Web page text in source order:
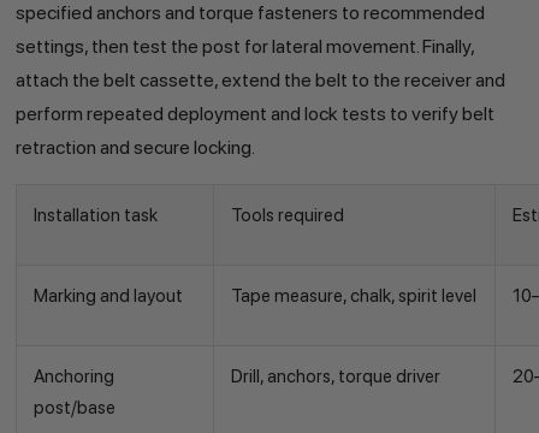
specified anchors and torque fasteners to recommended
settings, then test the post for lateral movement. Finally,
attach the belt cassette, extend the belt to the receiver and
perform repeated deployment and lock tests to verify belt
retraction and secure locking.
Installation task Tools required
Marking and layout Tape measure, chalk, spirit level
Anchoring
post/base
Drill, anchors, torque driver